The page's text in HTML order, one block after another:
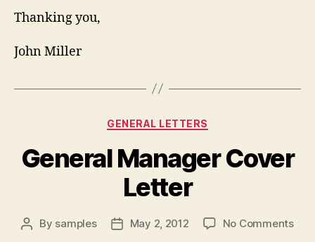
Thanking you,
John Miller
Categories
GENERAL LETTERS
General Manager Cover
Letter
Post
By samples
PostMay 2, 2012 No Commentson